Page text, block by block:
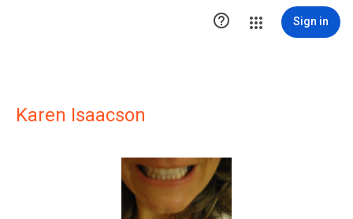
 Sign in
Karen Isaacson